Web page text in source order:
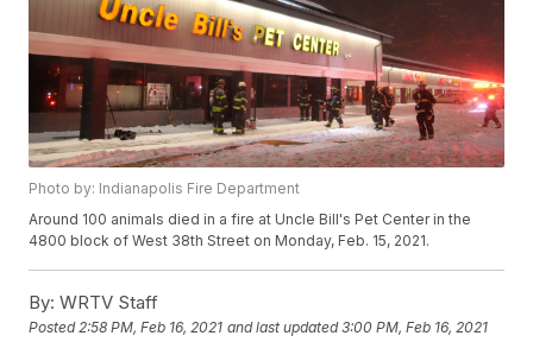
Photo by: Indianapolis Fire Department
Around 100 animals died in a fire at Uncle Bill's Pet Center in the
4800 block of West 38th Street on Monday, Feb. 15, 2021.
By: WRTV Staff
Posted2:58 PM, Feb 16, 2021 and last updated 3:00 PM, Feb 16, 2021